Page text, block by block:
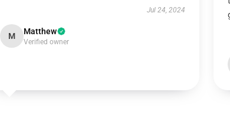
Jul 24, 2024
M Matthew
Verified owner